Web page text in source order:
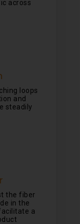
across
loops
and
steadily
the fiber
in the
a